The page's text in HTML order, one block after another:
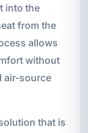
into the
from the
allows
without
air-source
that is